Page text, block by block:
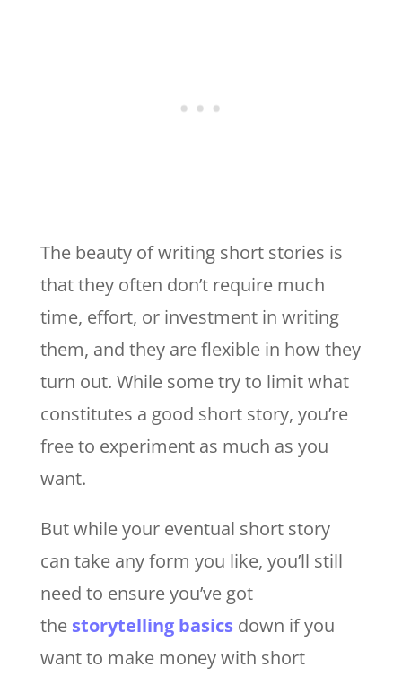
The beauty of writing short stories is
that they often don’t require much
time, effort, or investment in writing
them, and they are flexible in how they
turn out. While some try to limit what
constitutes a good short story, you’re
free to experiment as much as you
want.
But while your eventual short story
can take any form you like, you’ll still
need to ensure you’ve got
the storytelling basics down if you
want to make money with short